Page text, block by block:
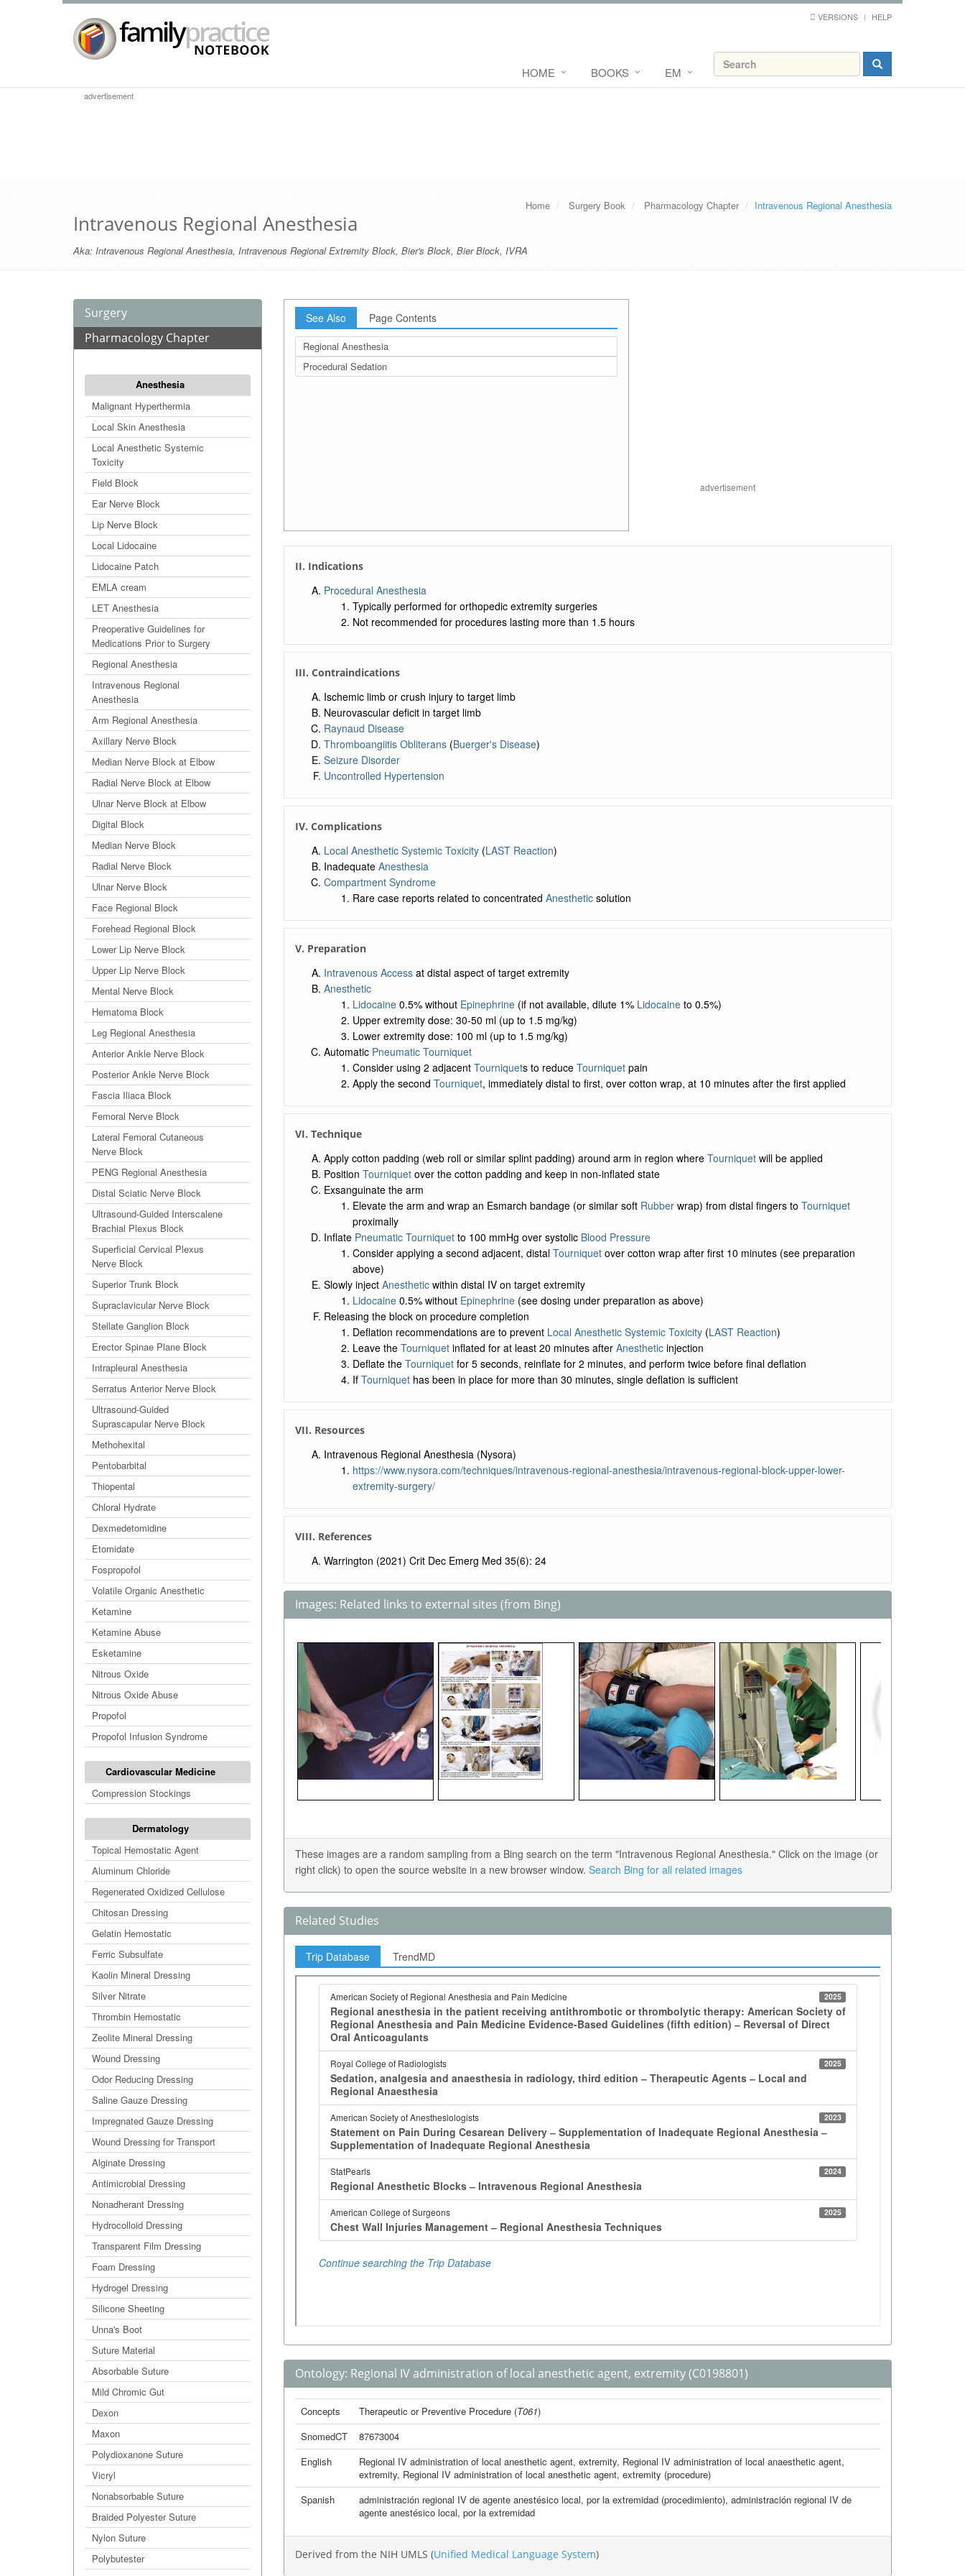
VERSIONS HELP
HOME BOOKS EM
advertisement
Home Surgery Book Pharmacology Chapter Intravenous Regional Anesthesia
Intravenous Regional Anesthesia
Aka: Intravenous Regional Anesthesia, Intravenous Regional Extremity Block, Bier's Block, Bier Block, IVRA
Surgery
Pharmacology Chapter
Anesthesia
Malignant Hyperthermia
Local Skin Anesthesia
Local Anesthetic Systemic
Toxicity
Field Block
Ear Nerve Block
Lip Nerve Block
Local Lidocaine
Lidocaine Patch
EMLA cream
LET Anesthesia
Preoperative Guidelines for
Medications Prior to Surgery
Regional Anesthesia
Intravenous Regional
Anesthesia
Arm Regional Anesthesia
Axillary Nerve Block
Median Nerve Block at Elbow
Radial Nerve Block at Elbow
Ulnar Nerve Block at Elbow
Digital Block
Median Nerve Block
Radial Nerve Block
Ulnar Nerve Block
Face Regional Block
Forehead Regional Block
Lower Lip Nerve Block
Upper Lip Nerve Block
Mental Nerve Block
Hematoma Block
Leg Regional Anesthesia
Anterior Ankle Nerve Block
Posterior Ankle Nerve Block
Fascia Iliaca Block
Femoral Nerve Block
Lateral Femoral Cutaneous
Nerve Block
PENG Regional Anesthesia
Distal Sciatic Nerve Block
Ultrasound-Guided Interscalene
Brachial Plexus Block
Superficial Cervical Plexus
Nerve Block
Superior Trunk Block
Supraclavicular Nerve Block
Stellate Ganglion Block
Erector Spinae Plane Block
Intrapleural Anesthesia
Serratus Anterior Nerve Block
Ultrasound-Guided
Suprascapular Nerve Block
Methohexital
Pentobarbital
Thiopental
Chloral Hydrate
Dexmedetomidine
Etomidate
Fospropofol
Volatile Organic Anesthetic
Ketamine
Ketamine Abuse
Esketamine
Nitrous Oxide
Nitrous Oxide Abuse
Propofol
Propofol Infusion Syndrome
Cardiovascular Medicine
Compression Stockings
Dermatology
Topical Hemostatic Agent
Aluminum Chloride
Regenerated Oxidized Cellulose
Chitosan Dressing
Gelatin Hemostatic
Ferric Subsulfate
Kaolin Mineral Dressing
Silver Nitrate
Thrombin Hemostatic
Zeolite Mineral Dressing
Wound Dressing
Odor Reducing Dressing
Saline Gauze Dressing
Impregnated Gauze Dressing
Wound Dressing for Transport
Alginate Dressing
Antimicrobial Dressing
Nonadherant Dressing
Hydrocolloid Dressing
Transparent Film Dressing
Foam Dressing
Hydrogel Dressing
Silicone Sheeting
Unna's Boot
Suture Material
Absorbable Suture
Mild Chromic Gut
Dexon
Maxon
Polydioxanone Suture
Vicryl
Nonabsorbable Suture
Braided Polyester Suture
Nylon Suture
Polybutester
See Also Page Contents
Regional Anesthesia
Procedural Sedation
advertisement
II. Indications
Procedural Anesthesia
Typically performed for orthopedic extremity surgeries
Not recommended for procedures lasting more than 1.5 hours
III. Contraindications
Ischemic limb or crush injury to target limb
Neurovascular deficit in target limb
Raynaud Disease
Thromboangiitis Obliterans(Buerger's Disease)
Seizure Disorder
Uncontrolled Hypertension
IV. Complications
Local Anesthetic Systemic Toxicity(LAST Reaction)
Inadequate Anesthesia
Compartment Syndrome
Rare case reports related to concentrated Anestheticsolution
V. Preparation
Intravenous Accessat distal aspect of target extremity
Anesthetic
Lidocaine0.5% without Epinephrine(if not available, dilute 1% Lidocaineto 0.5%)
Upper extremity dose: 30-50 ml (up to 1.5 mg/kg)
Lower extremity dose: 100 ml (up to 1.5 mg/kg)
Automatic Pneumatic Tourniquet
Consider using 2 adjacent Tourniquets to reduce Tourniquetpain
Apply the second Tourniquet, immediately distal to first, over cotton wrap, at 10 minutes after the first applied
VI. Technique
Apply cotton padding (web roll or similar splint padding) around arm in region where Tourniquetwill be applied
Position Tourniquetover the cotton padding and keep in non-inflated state
Exsanguinate the arm
Elevate the arm and wrap an Esmarch bandage (or similar soft Rubberwrap) from distal fingers to Tourniquet
proximally
Inflate Pneumatic Tourniquetto 100 mmHg over systolic Blood Pressure
Consider applying a second adjacent, distal Tourniquetover cotton wrap after first 10 minutes (see preparation
above)
Slowly inject Anestheticwithin distal IV on target extremity
Lidocaine0.5% without Epinephrine(see dosing under preparation as above)
Releasing the block on procedure completion
Deflation recommendations are to prevent Local Anesthetic Systemic Toxicity(LAST Reaction)
Leave the Tourniquetinflated for at least 20 minutes after Anestheticinjection
Deflate the Tourniquetfor 5 seconds, reinflate for 2 minutes, and perform twice before final deflation
If Tourniquethas been in place for more than 30 minutes, single deflation is sufficient
VII. Resources
Intravenous Regional Anesthesia (Nysora)
https://www.nysora.com/techniques/intravenous-regional-anesthesia/intravenous-regional-block-upper-lower-
extremity-surgery/
VIII. References
Warrington (2021) Crit Dec Emerg Med 35(6): 24
Images: Related links to external sites (from Bing)
These images are a random sampling from a Bing search on the term "Intravenous Regional Anesthesia." Click on the image (or
right click) to open the source website in a new browser window. Search Bing for all related images
Related Studies
Trip Database TrendMD
Ontology: Regional IV administration of local anesthetic agent, extremity(C0198801)
Concepts Therapeutic or Preventive Procedure(T061)
SnomedCT
87673004
English
Regional IV administration of local anesthetic agent, extremity, Regional IV administration of local anaesthetic agent,
extremity, Regional IV administration of local anesthetic agent, extremity (procedure)
Spanish
administración regional IV de agente anestésico local, por la extremidad (procedimiento), administración regional IV de
agente anestésico local, por la extremidad
Derived from the NIH UMLS (Unified Medical Language System)